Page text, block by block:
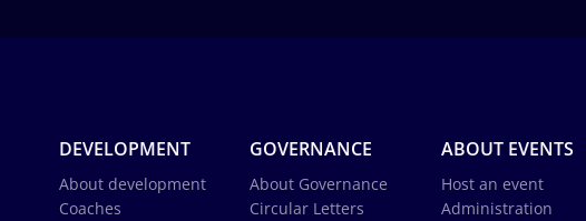
DEVELOPMENT
About development
Coaches
GOVERNANCE
About Governance
Circular Letters
ABOUT EVENTS
Host an event
Administration